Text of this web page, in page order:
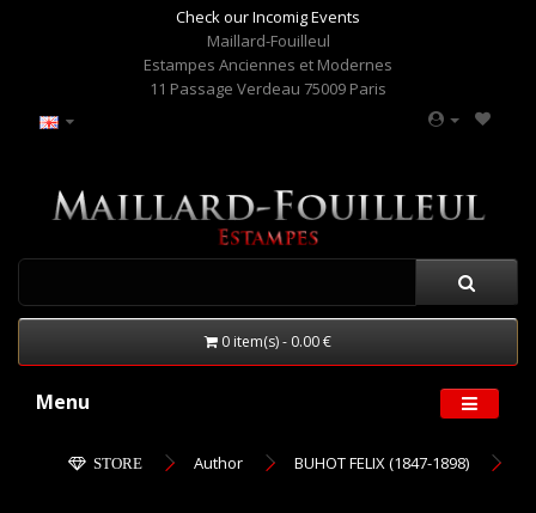
Check our Incomig Events
Maillard-Fouilleul
Estampes Anciennes et Modernes
11 Passage Verdeau 75009 Paris
0 item(s) - 0.00 €
Menu
STORE Author BUHOT FELIX (1847-1898)